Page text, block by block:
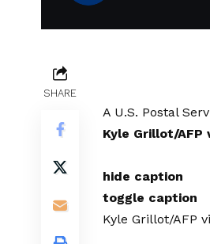
SHARE
A U.S. Postal
Kyle Grillot/AFP
hide caption
toggle caption
Kyle Grillot/AFP